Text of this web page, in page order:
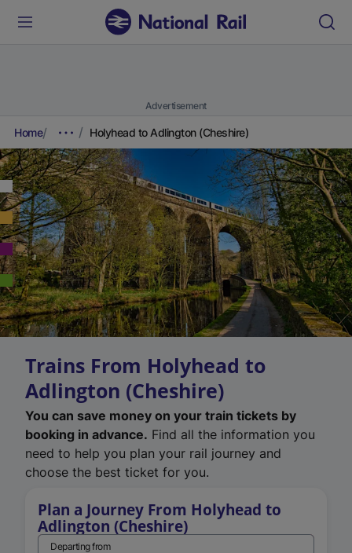
Advertisement
Home Holyhead to Adlington (Cheshire)
Trains From Holyhead to
Adlington (Cheshire)
You can save money on your train tickets by
booking in advance. Find all the information you
need to help you plan your rail journey and
choose the best ticket for you.
Plan a Journey From Holyhead to
Adlington (Cheshire)
Departing from